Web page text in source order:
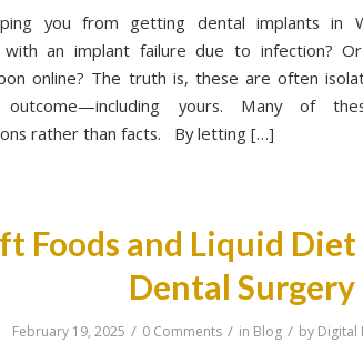
you from getting dental implants in
with an implant failure due to infection?
online? The truth is, these are often
outcome—including yours. Many of
rather than facts. By letting […]
Foods and Liquid
Dental Surgery
February 19, 2025 / 0 Comments / in Blog / by Digital